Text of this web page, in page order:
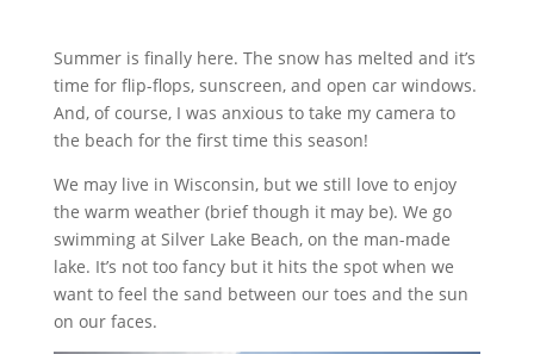
Summer is finally here. The snow has melted and it’s
time for flip-flops, sunscreen, and open car windows.
And, of course, I was anxious to take my camera to
the beach for the first time this season!
We may live in Wisconsin, but we still love to enjoy
the warm weather (brief though it may be). We go
swimming at Silver Lake Beach, on the man-made
lake. It’s not too fancy but it hits the spot when we
want to feel the sand between our toes and the sun
on our faces.